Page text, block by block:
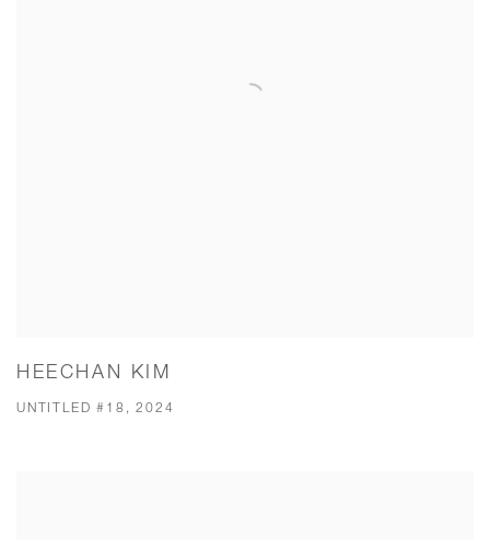
HEECHAN KIM
UNTITLED #18, 2024